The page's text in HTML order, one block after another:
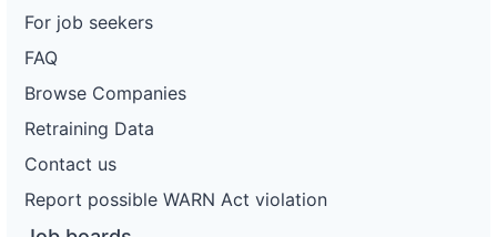
For job seekers
FAQ
Browse Companies
Retraining Data
Contact us
Report possible WARN Act violation